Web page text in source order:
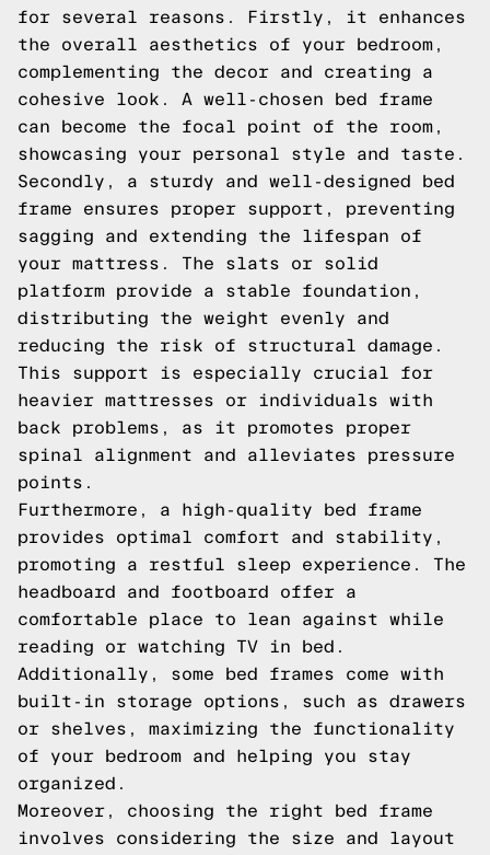
for several reasons. Firstly, it enhances
the overall aesthetics of your bedroom,
complementing the decor and creating a
cohesive look. A well-chosen bed frame
can become the focal point of the room,
showcasing your personal style and taste.
Secondly, a sturdy and well-designed bed
frame ensures proper support, preventing
sagging and extending the lifespan of
your mattress. The slats or solid
platform provide a stable foundation,
distributing the weight evenly and
reducing the risk of structural damage.
This support is especially crucial for
heavier mattresses or individuals with
back problems, as it promotes proper
spinal alignment and alleviates pressure
points.
Furthermore, a high-quality bed frame
provides optimal comfort and stability,
promoting a restful sleep experience. The
headboard and footboard offer a
comfortable place to lean against while
reading or watching TV in bed.
Additionally, some bed frames come with
built-in storage options, such as drawers
or shelves, maximizing the functionality
of your bedroom and helping you stay
organized.
Moreover, choosing the right bed frame
involves considering the size and layout